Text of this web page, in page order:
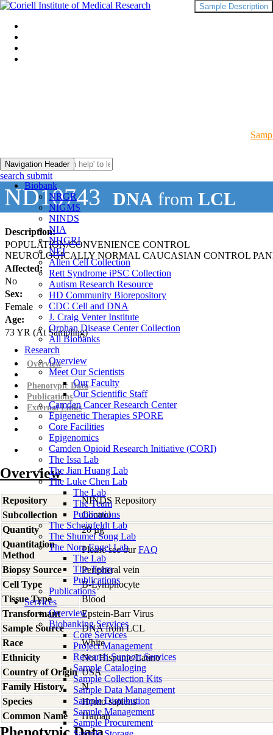
Navigation Header
Biobank
NRGR
NIGMS
NINDS
NIA
NHGRI
NEI
Allen Cell Collection
Rett Syndrome iPSC Collection
Autism Research Resource
HD Community Biorepository
CDC Cell and DNA
J. Craig Venter Institute
Orphan Disease Center Collection
All Biobanks
Research
Overview
Meet Our Scientists
Our Faculty
Our Scientific Staff
Camden Cancer Research Center
Epigenetic Therapies SPORE
Core Facilities
Epigenomics
Camden Opioid Research Initiative (CORI)
The Issa Lab
The Jian Huang Lab
The Luke Chen Lab
The Lab
The Team
Publications
The Scheinfeldt Lab
The Shumei Song Lab
The Nora Engel Lab
The Lab
The Team
Publications
Publications
Services
Overview
Biobanking Services
Core Services
Project Management
Research Support Services
Sample Cataloging
Sample Collection Kits
Sample Data Management
Sample Distribution
Sample Management
Sample Procurement
search submit
ND10743 DNA from LCL
Description:
POPULATION/CONVENIENCE CONTROL
NEUROLOGICALLY NORMAL CAUCASIAN CONTROL
Affected:
No
Sex:
Female
Age:
73YR (At Sampling)
Sample Description
Overview
Phenotypic Data
Publications
External Links
Overview
Repository
NINDS Repository
Subcollection
Control
Quantity
20 µg
Quantitation
Method
Please see ourFAQ
Biopsy Source
Peripheral vein
Cell Type
B-Lymphocyte
Tissue Type
Blood
Transformant
Epstein-Barr Virus
Sample Source
DNA from LCL
Race
White
Ethnicity
Not Hispanic/Latino
Country of Origin USA
Family History
N
Species
Homo sapiens
Common Name
Human